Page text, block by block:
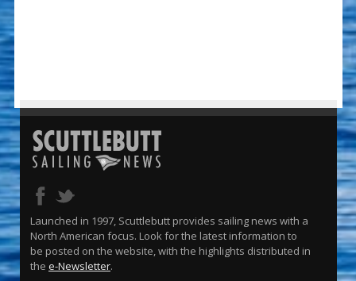
Launched in 1997, Scuttlebutt provides sailing news with a
North American focus. Look for the latest information to
be posted on the website, with the highlights distributed in
the e-Newsletter.